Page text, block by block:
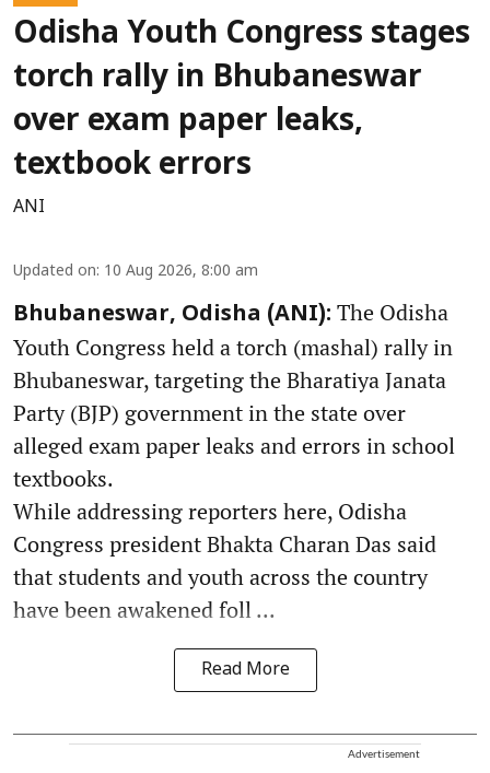
Odisha Youth Congress stages
torch rally in Bhubaneswar
over exam paper leaks,
textbook errors
ANI
Updated on: 10 Aug 2026, 8:00 am
Bhubaneswar, Odisha (ANI): The Odisha
Youth Congress held a torch (mashal) rally in
Bhubaneswar, targeting the Bharatiya Janata
Party (BJP) government in the state over
alleged exam paper leaks and errors in school
textbooks.
While addressing reporters here, Odisha
Congress president Bhakta Charan Das said
that students and youth across the country
have been awakened foll ...
Read More
Advertisement